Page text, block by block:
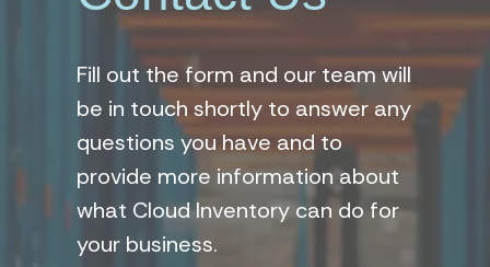
Fill out the form and our team will
be in touch shortly to answer any
questions you have and to
provide more information about
what Cloud Inventory can do for
your business.